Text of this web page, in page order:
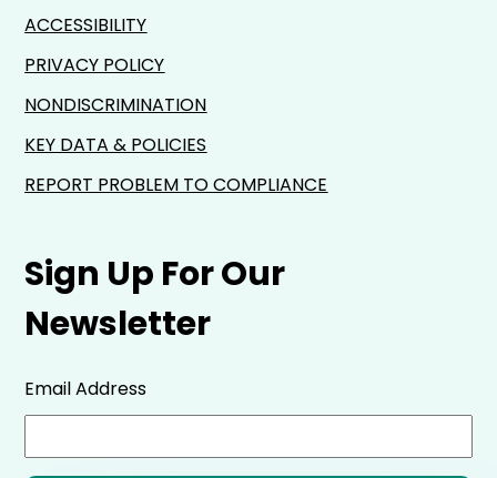
Sign Up For Our
Newsletter
Email Address
ACCESSIBILITY
PRIVACY POLICY
NONDISCRIMINATION
KEY DATA & POLICIES
REPORT PROBLEM TO COMPLIANCE